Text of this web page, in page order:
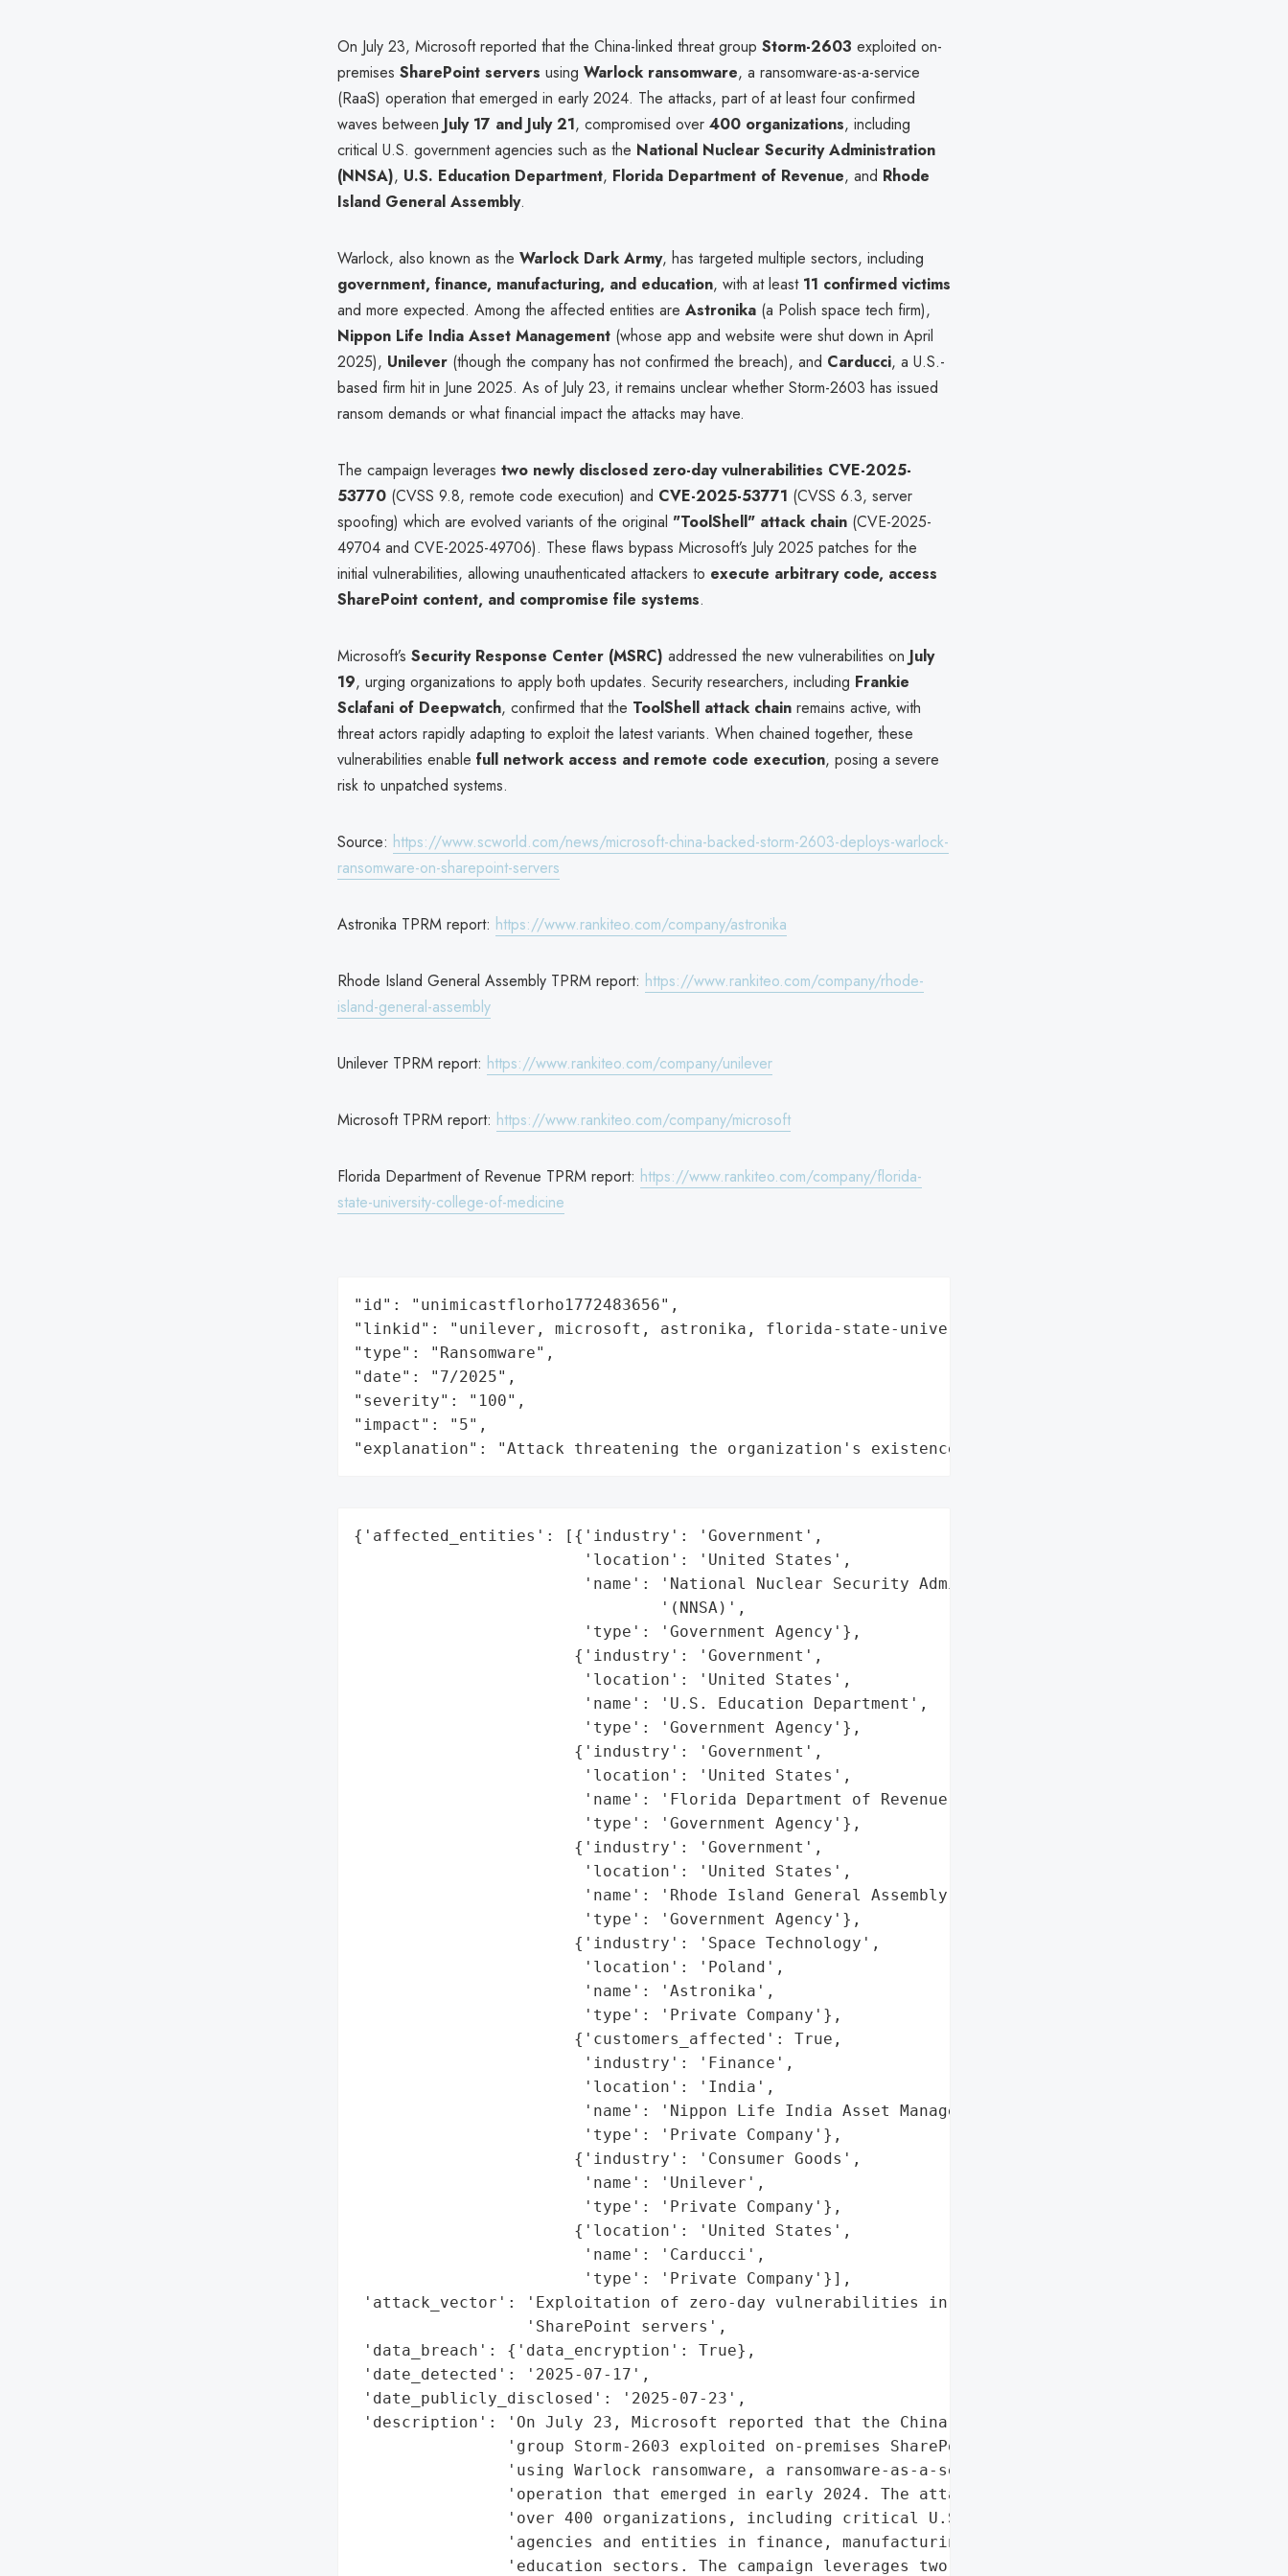
On July 23, Microsoft reported that the China-linked threat group Storm-2603 exploited on-
premises SharePoint servers using Warlock ransomware, a ransomware-as-a-service
(RaaS) operation that emerged in early 2024. The attacks, part of at least four confirmed
waves between July 17 and July 21, compromised over 400 organizations, including
critical U.S. government agencies such as the National Nuclear Security Administration
(NNSA), U.S. Education Department, Florida Department of Revenue, and Rhode
Island General Assembly.
Warlock, also known as the Warlock Dark Army, has targeted multiple sectors, including
government, finance, manufacturing, and education, with at least 11 confirmed victims
and more expected. Among the affected entities are Astronika (a Polish space tech firm),
Nippon Life India Asset Management (whose app and website were shut down in April
2025), Unilever (though the company has not confirmed the breach), and Carducci, a U.S.-
based firm hit in June 2025. As of July 23, it remains unclear whether Storm-2603 has issued
ransom demands or what financial impact the attacks may have.
The campaign leverages two newly disclosed zero-day vulnerabilities CVE-2025-
53770 (CVSS 9.8, remote code execution) and CVE-2025-53771 (CVSS 6.3, server
spoofing) which are evolved variants of the original "ToolShell" attack chain (CVE-2025-
49704 and CVE-2025-49706). These flaws bypass Microsoft’s July 2025 patches for the
initial vulnerabilities, allowing unauthenticated attackers to execute arbitrary code, access
SharePoint content, and compromise file systems.
Microsoft’s Security Response Center (MSRC) addressed the new vulnerabilities on July
19, urging organizations to apply both updates. Security researchers, including Frankie
Sclafani of Deepwatch, confirmed that the ToolShell attack chain remains active, with
threat actors rapidly adapting to exploit the latest variants. When chained together, these
vulnerabilities enable full network access and remote code execution, posing a severe
risk to unpatched systems.
Source: https://www.scworld.com/news/microsoft-china-backed-storm-2603-deploys-warlock-
ransomware-on-sharepoint-servers
Astronika TPRM report: https://www.rankiteo.com/company/astronika
Rhode Island General Assembly TPRM report: https://www.rankiteo.com/company/rhode-
island-general-assembly
Unilever TPRM report: https://www.rankiteo.com/company/unilever
Microsoft TPRM report: https://www.rankiteo.com/company/microsoft
Florida Department of Revenue TPRM report: https://www.rankiteo.com/company/florida-
state-university-college-of-medicine
"id": "unimicastflorho1772483656",
"linkid": "unilever, microsoft, astronika, florida-state-university-college-of-medicine, rhode-
"type": "Ransomware",
"date": "7/2025",
"severity": "100",
"impact": "5",
"explanation": "Attack threatening the organization's existence"
{'affected_entities': [{'industry': 'Government',
                        'location': 'United States',
                        'name': 'National Nuclear Security Administration '
                                '(NNSA)',
                        'type': 'Government Agency'},
                       {'industry': 'Government',
                        'location': 'United States',
                        'name': 'U.S. Education Department',
                        'type': 'Government Agency'},
                       {'industry': 'Government',
                        'location': 'United States',
                        'name': 'Florida Department of Revenue',
                        'type': 'Government Agency'},
                       {'industry': 'Government',
                        'location': 'United States',
                        'name': 'Rhode Island General Assembly',
                        'type': 'Government Agency'},
                       {'industry': 'Space Technology',
                        'location': 'Poland',
                        'name': 'Astronika',
                        'type': 'Private Company'},
                       {'customers_affected': True,
                        'industry': 'Finance',
                        'location': 'India',
                        'name': 'Nippon Life India Asset Management',
                        'type': 'Private Company'},
                       {'industry': 'Consumer Goods',
                        'name': 'Unilever',
                        'type': 'Private Company'},
                       {'location': 'United States',
                        'name': 'Carducci',
                        'type': 'Private Company'}],
'attack_vector': 'Exploitation of zero-day vulnerabilities in on-premises '
                  'SharePoint servers',
'data_breach': {'data_encryption': True},
'date_detected': '2025-07-17',
'date_publicly_disclosed': '2025-07-23',
'description': 'On July 23, Microsoft reported that the China-linked threat '
                'group Storm-2603 exploited on-premises SharePoint servers '
                'using Warlock ransomware, a ransomware-as-a-service (RaaS) '
                'operation that emerged in early 2024. The attacks compromised '
                'over 400 organizations, including critical U.S. government '
                'agencies and entities in finance, manufacturing, and '
                'education sectors. The campaign leverages two newly disclosed '